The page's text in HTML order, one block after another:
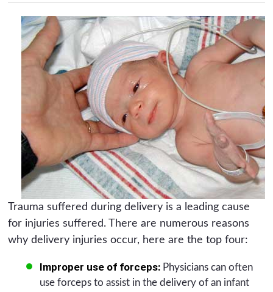
Trauma suffered during delivery is a leading cause
for injuries suffered. There are numerous reasons
why delivery injuries occur, here are the top four:
Improper use of forceps: Physicians can often
use forceps to assist in the delivery of an infant